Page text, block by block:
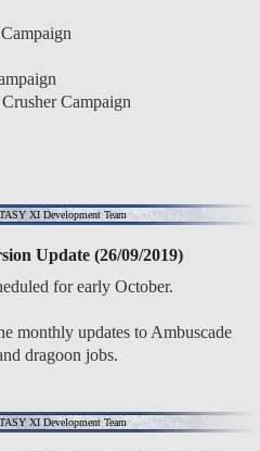
Campaign
XI Development Team
Update (26/09/2019)
for early October.
monthly updates to Ambuscade
dragoon jobs.
XI Development Team